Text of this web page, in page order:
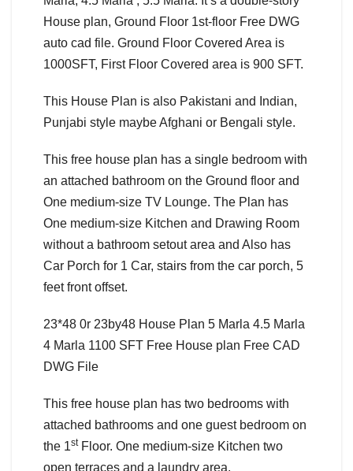
House plan, Ground Floor 1st-floor Free DWG
auto cad file. Ground Floor Covered Area is
1000SFT, First Floor Covered area is 900 SFT.
This House Plan is also Pakistani and Indian,
Punjabi style maybe Afghani or Bengali style.
This free house plan has a single bedroom with
an attached bathroom on the Ground floor and
One medium-size TV Lounge. The Plan has
One medium-size Kitchen and Drawing Room
without a bathroom setout area and Also has
Car Porch for 1 Car, stairs from the car porch, 5
feet front offset.
23*48 0r 23by48 House Plan 5 Marla 4.5 Marla
4 Marla 1100 SFT Free House plan Free CAD
DWG File
This free house plan has two bedrooms with
attached bathrooms and one guest bedroom on
the 1stFloor. One medium-size Kitchen two
open terraces and a laundry area.